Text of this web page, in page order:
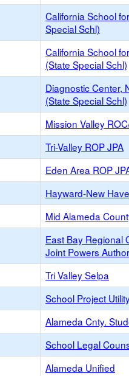
California School
Special Schl)
California School
(State Special Schl)
Diagnostic Center,
(State Special Schl)
Mission Valley
Tri-Valley ROP JPA
Eden Area ROP
Hayward-New
Mid Alameda
East Bay Regional
Joint Powers
Tri Valley Selpa
School Project
Alameda Cnty.
School Legal
Alameda Unified